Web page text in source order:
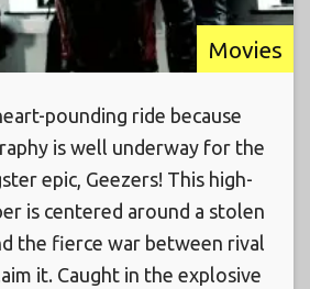
Movies
pounding ride because
is well underway for the
epic, Geezers! This high-
is centered around a stolen
the fierce war between rival
it. Caught in the explosive